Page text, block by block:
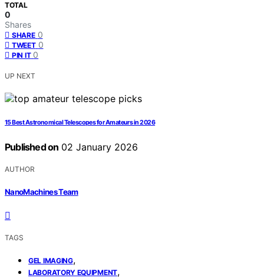
TOTAL
0
Shares
SHARE 0
TWEET 0
PIN IT 0
UP NEXT
15 Best Astronomical Telescopes for Amateurs in 2026
Published on 02 January 2026
AUTHOR
NanoMachines Team
TAGS
GEL IMAGING,
LABORATORY EQUIPMENT,